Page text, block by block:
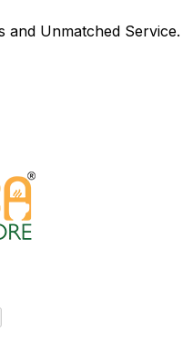
and Unmatched Service.